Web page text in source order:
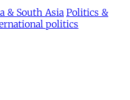
& South Asia Politics &
politics